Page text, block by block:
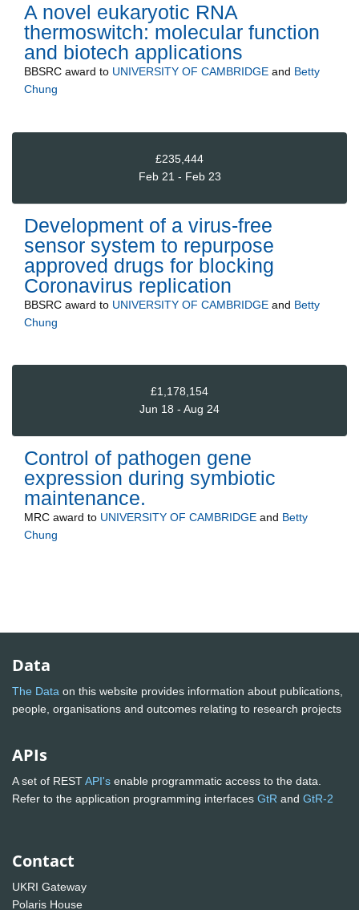
A novel eukaryotic RNA
thermoswitch: molecular function
and biotech applications
BBSRC award to UNIVERSITY OF CAMBRIDGE and Betty
Chung
£235,444
Feb 21 - Feb 23
Development of a virus-free
sensor system to repurpose
approved drugs for blocking
Coronavirus replication
BBSRC award to UNIVERSITY OF CAMBRIDGE and Betty
Chung
£1,178,154
Jun 18 - Aug 24
Control of pathogen gene
expression during symbiotic
maintenance.
MRC award to UNIVERSITY OF CAMBRIDGE and Betty
Chung
Data
The Data on this website provides information about publications,
people, organisations and outcomes relating to research projects
APIs
A set of RESTAPI's enable programmatic access to the data.
Refer to the application programming interfaces GtR and GtR-2
Contact
UKRI Gateway
Polaris House